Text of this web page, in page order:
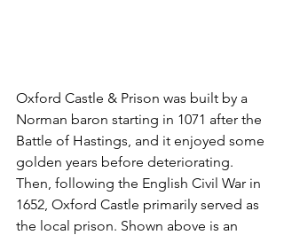
Oxford Castle & Prison was built by a
Norman baron starting in 1071 after the
Battle of Hastings, and it enjoyed some
golden years before deteriorating.
Then, following the English Civil War in
1652, Oxford Castle primarily served as
the local prison. Shown above is an